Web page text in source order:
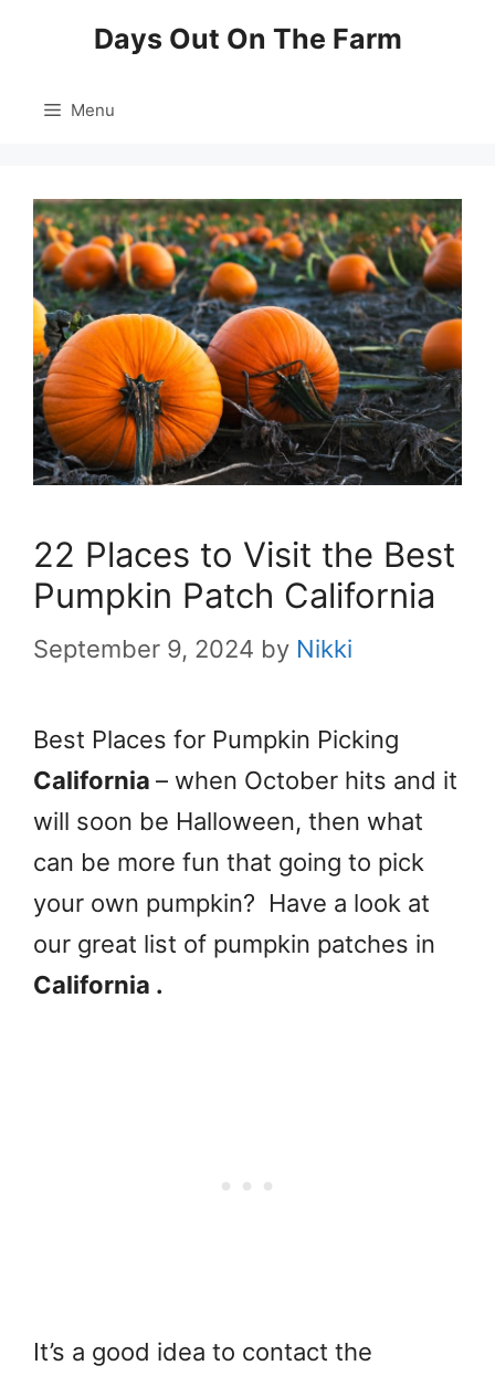
content
Days Out On The Farm
Menu
22 Places to Visit the Best
Pumpkin Patch California
September 9, 2024 by Nikki
Best Places for Pumpkin Picking
California – when October hits and it
will soon be Halloween, then what
can be more fun that going to pick
your own pumpkin? Have a look at
our great list of pumpkin patches in
California .
It’s a good idea to contact the